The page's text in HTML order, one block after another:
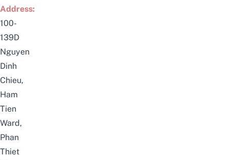
Address:
100-
139D
Nguyen
Dinh
Chieu,
Ham
Tien
Ward,
Phan
Thiet